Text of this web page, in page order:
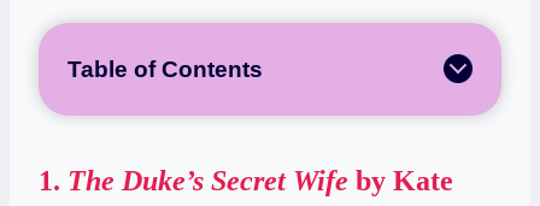
Table of Contents
1. The Duke’s Secret Wife by Kate